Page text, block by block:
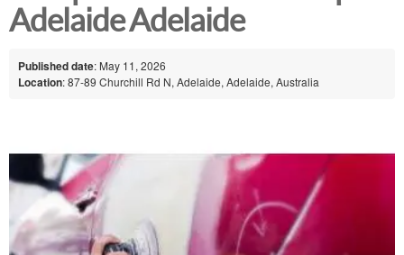
Adelaide Adelaide
Published date: May 11, 2026
Location: 87-89 Churchill Rd N, Adelaide, Adelaide, Australia